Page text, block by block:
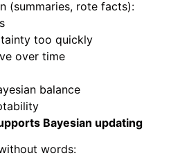
(summaries, rote facts):
too quickly
over time
balance
Bayesian updating
words: